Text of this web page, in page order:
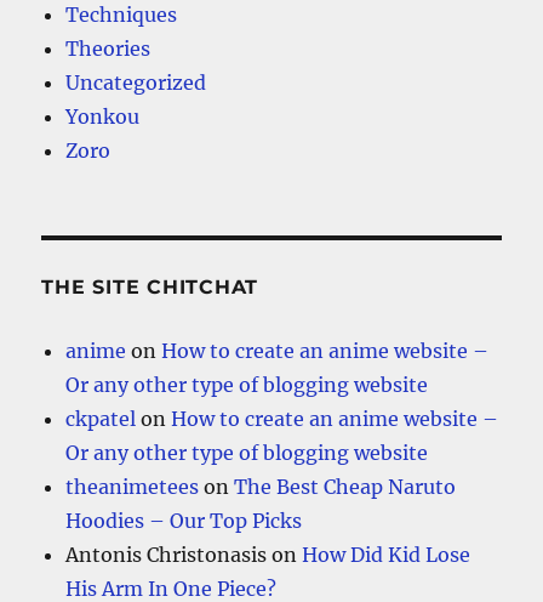
Techniques
Theories
Uncategorized
Yonkou
Zoro
THE SITE CHITCHAT
anime onHow to create an anime website –
Or any other type of blogging website
ckpatel onHow to create an anime website –
Or any other type of blogging website
theanimetees onThe Best Cheap Naruto
Hoodies – Our Top Picks
Antonis Christonasis onHow Did Kid Lose
His Arm In One Piece?